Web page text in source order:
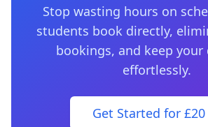
Stop wasting hours on
students book directly,
bookings, and keep your
effortlessly.
Get Started for £20